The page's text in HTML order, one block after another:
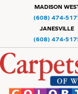
MADISON
(608) 474-
JANESVILLE
(608) 474-